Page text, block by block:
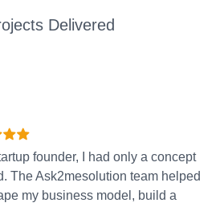
Delivered
founder, I had only a concept
The Ask2mesolution team helped
my business model, build a